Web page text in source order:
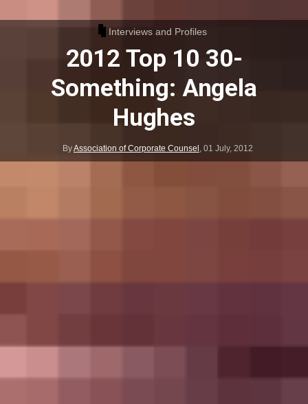
Interviews and Profiles
2012 Top 10 30-
Something: Angela
Hughes
ByAssociation of Corporate Counsel 01 July, 2012